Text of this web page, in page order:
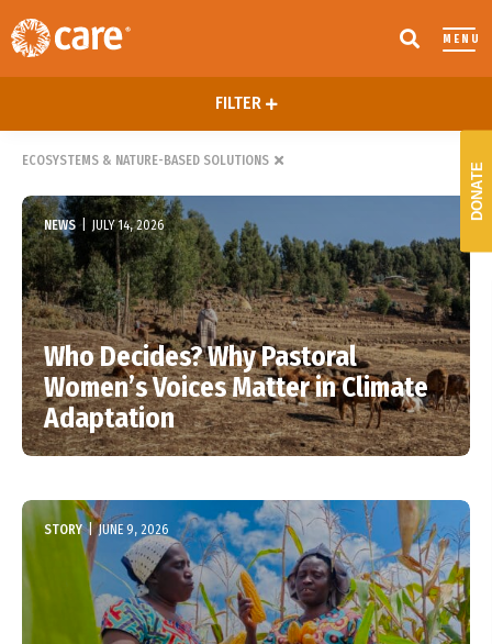
MENU
FILTER
ECOSYSTEMS & NATURE-BASED SOLUTIONS
NEWS | JULY 14, 2026
Who Decides? Why Pastoral
Women’s Voices Matter in Climate
Adaptation
STORY | JUNE 9, 2026
DONATE